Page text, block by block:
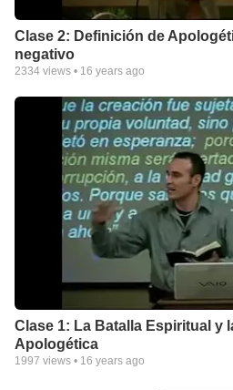
Clase 2: Definición de
negativo
2334 views • 16 years ago
Clase 1: La Batalla Espiritual y
Apologética
1997 views • 16 years ago